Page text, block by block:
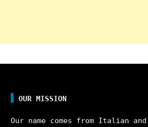
OUR MISSION
Our name comes from Italian and